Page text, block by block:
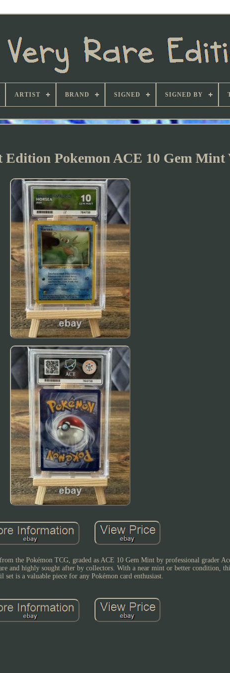
ARTIST BRAND SIGNED SIGNED BY
Edition Pokemon ACE 10 Gem Mint
the Pokémon TCG, graded as ACE 10 Gem Mint by professional grader
and highly sought after by collectors. With a near mint or better condition,
set is a valuable piece for any Pokémon card enthusiast.